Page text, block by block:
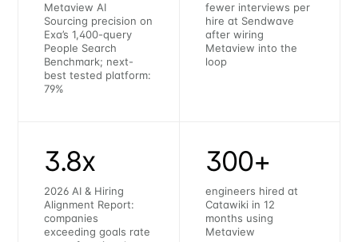
Metaview AI
Sourcing precision on
Exa’s 1,400-query
People Search
Benchmark; next-
best tested platform:
79%
fewer interviews per
hire at Sendwave
after wiring
Metaview into the
loop
3.8x
2026 AI & Hiring
Alignment Report:
companies
exceeding goals rate
300+
engineers hired at
Catawiki in 12
months using
Metaview